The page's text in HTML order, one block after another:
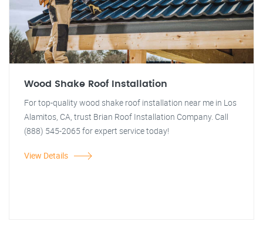
Wood Shake Roof Installation
For top-quality wood shake roof installation near me in Los
Alamitos, CA, trust Brian Roof Installation Company. Call
(888) 545-2065 for expert service today!
View Details